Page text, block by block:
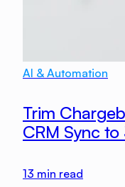
AI & Automation
Trim
CRM Sync
13 min read